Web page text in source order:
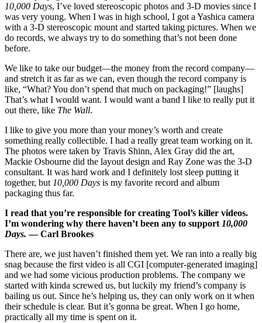
10,000 Days, I’ve loved stereoscopic photos and 3-D movies since I
was very young. When I was in high school, I got a Yashica camera
with a 3-D stereoscopic mount and started taking pictures. When we
do records, we always try to do something that’s not been done
before.
We like to take our budget—the money from the record company—
and stretch it as far as we can, even though the record company is
like, “What? You don’t spend that much on packaging!” [laughs]
That’s what I would want. I would want a band I like to really put it
out there, like The Wall.
I like to give you more than your money’s worth and create
something really collectible. I had a really great team working on it.
The photos were taken by Travis Shinn, Alex Gray did the art,
Mackie Osbourne did the layout design and Ray Zone was the 3-D
consultant. It was hard work and I definitely lost sleep putting it
together, but 10,000 Days is my favorite record and album
packaging thus far.
I read that you’re responsible for creating Tool’s killer videos.
I’m wondering why there haven’t been any to support 10,000
Days. — Carl Brookes
There are, we just haven’t finished them yet. We ran into a really big
snag because the first video is all CGI [computer-generated imaging]
and we had some vicious production problems. The company we
started with kinda screwed us, but luckily my friend’s company is
bailing us out. Since he’s helping us, they can only work on it when
their schedule is clear. But it’s gonna be great. When I go home,
practically all my time is spent on it.